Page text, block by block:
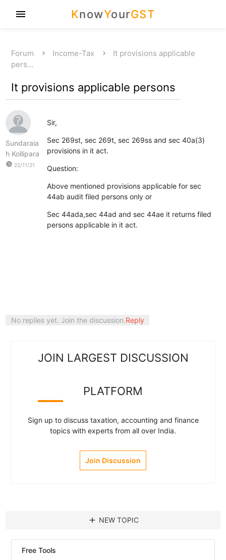
KnowYourGST
menu
Forum Income-Tax
It provisions applicable
pers…
It provisions applicable persons
Sundaraia
h Kollipara
watch_later 22/11/21
Sir,
Sec 269st, sec 269t, sec 269ss and sec 40a(3)
provisions in it act.
Question:
Above mentioned provisions applicable for sec
44ab audit filed persons only or
Sec 44ada,sec 44ad and sec 44ae it returns filed
persons applicable in it act.
No replies yet. Join the discussion.Reply
JOIN LARGEST DISCUSSION
PLATFORM
Sign up to discuss taxation, accounting and finance
topics with experts from all over India.
Join Discussion
add NEW TOPIC
Free Tools